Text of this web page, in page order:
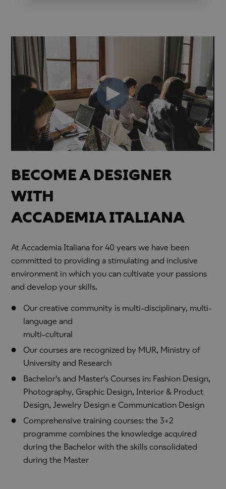
BECOME A DESIGNER
WITH
ACCADEMIA ITALIANA
At Accademia Italiana for 40 years we have been
committed to providing a stimulating and inclusive
environment in which you can cultivate your passions
and develop your skills.
Our creative community is multi-disciplinary, multi-
language and
multi-cultural
Our courses are recognized by MUR, Ministry of
University and Research
Bachelor's and Master's Courses in: Fashion Design,
Photography, Graphic Design, Interior & Product
Design, Jewelry Design e Communication Design
Comprehensive training courses: the 3+2
programme combines the knowledge acquired
during the Bachelor with the skills consolidated
during the Master